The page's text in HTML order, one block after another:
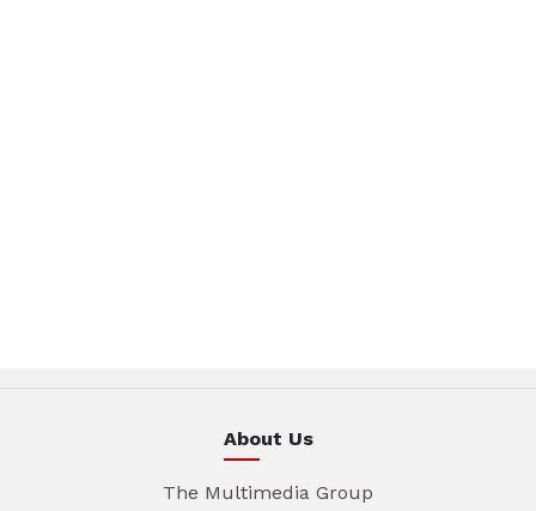
About Us
The Multimedia Group